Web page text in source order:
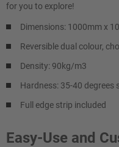
for you to explore!
Dimensions: 1000mm x
Reversible dual colour,
Density: 90kg/m3
Hardness: 35-40 degrees
Full edge strip included
Easy-Use and